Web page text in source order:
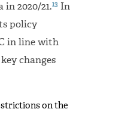
in 2020/21.13 In
policy
in line with
changes
on the